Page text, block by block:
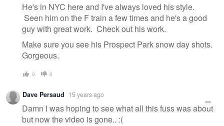
He's in NYC here and I've always loved his style.
Seen him on the F train a few times and he's a good
guy with great work. Check out his work.
Make sure you see his Prospect Park snow day shots.
Gorgeous.
0 0
Dave Persaud 15 years ago
Damn I was hoping to see what all this fuss was about
but now the video is gone.. :(